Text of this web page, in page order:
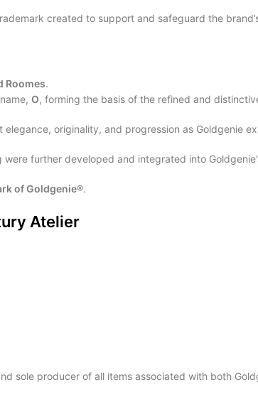
created to support and safeguard the
Roomes.
O, forming the basis of the refined and
originality, and progression as Goldgenie
further developed and integrated into
of Goldgenie®.
Atelier
sole producer of all items associated with both